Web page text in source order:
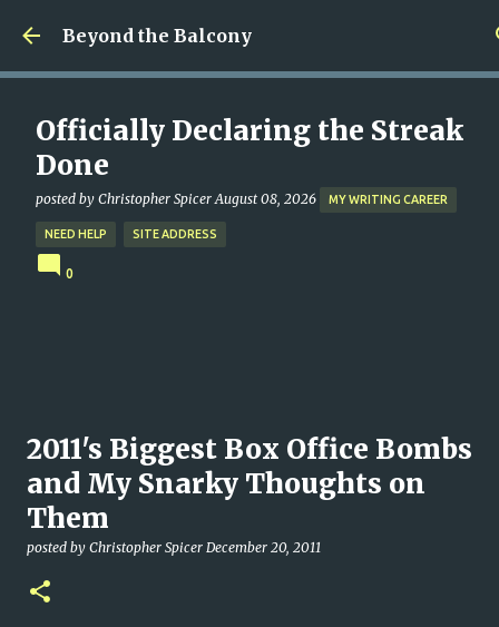
Skip to main content
Beyond the Balcony
Officially Declaring the Streak
Done
posted by Christopher Spicer August 08, 2026 MY WRITING CAREER
NEED HELP SITE ADDRESS
0
2011's Biggest Box Office Bombs
and My Snarky Thoughts on
Them
posted by Christopher Spicer December 20, 2011